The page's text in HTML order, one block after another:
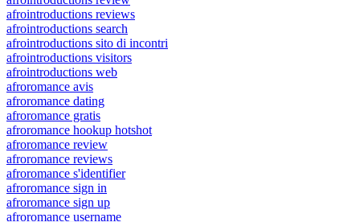
afrointroductions reviews
afrointroductions search
afrointroductions sito di incontri
afrointroductions visitors
afrointroductions web
afroromance avis
afroromance dating
afroromance gratis
afroromance hookup hotshot
afroromance review
afroromance reviews
afroromance s'identifier
afroromance sign in
afroromance sign up
afroromance username